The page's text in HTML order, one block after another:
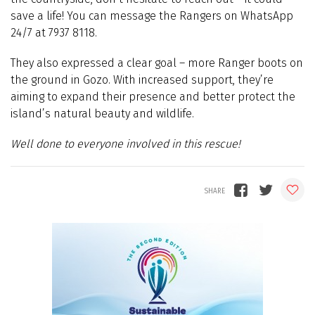
save a life! You can message the Rangers on WhatsApp
24/7 at 7937 8118.
They also expressed a clear goal – more Ranger boots on
the ground in Gozo. With increased support, they’re
aiming to expand their presence and better protect the
island’s natural beauty and wildlife.
Well done to everyone involved in this rescue!